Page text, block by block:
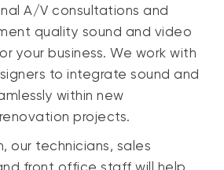
A/V consultations and
quality sound and video
your business. We work with
to integrate sound and
within new
projects.
our technicians, sales